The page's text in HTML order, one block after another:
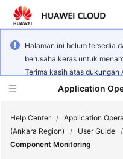
Halaman ini belum tersedia
berusaha keras untuk
Terima kasih atas dukungan
Application
Help Center / Application
(Ankara Region)
/ User Guide /
Component Monitoring